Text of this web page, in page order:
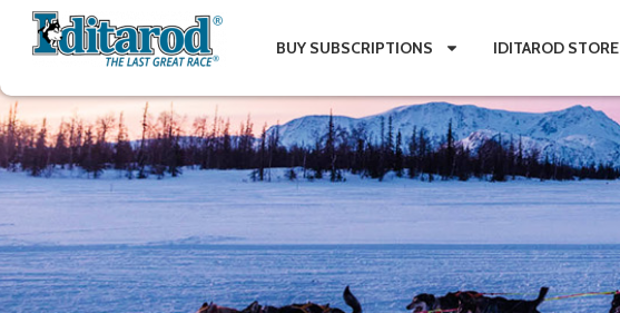
BUY SUBSCRIPTIONS IDITAROD STORE